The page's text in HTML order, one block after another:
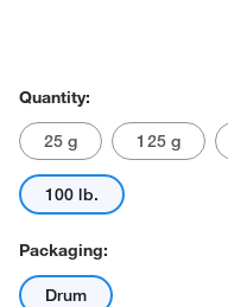
Quantity:
25 g 125 g
100 lb.
Packaging:
Drum